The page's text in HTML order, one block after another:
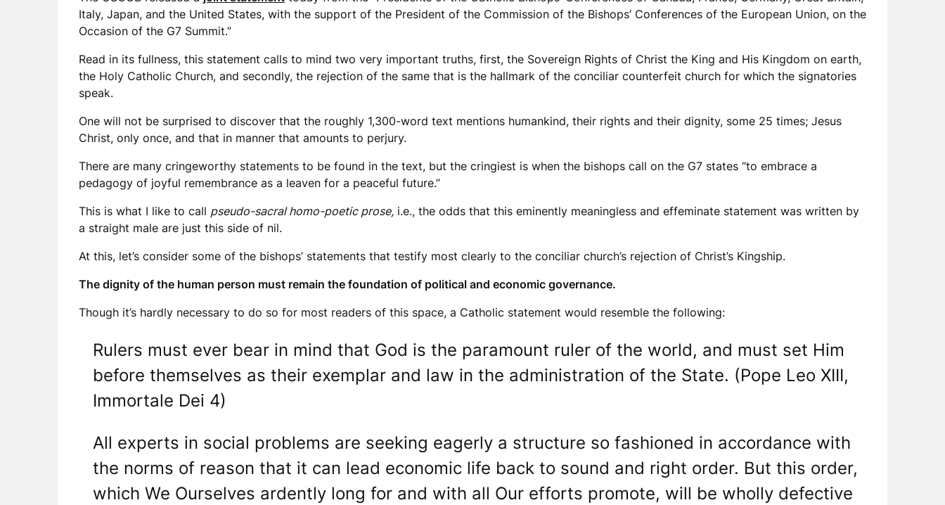
Italy, Japan, and the United States, with the support of the President of the Commission of the Bishops’ Conferences of the European Union, on the
Occasion of the G7 Summit.”
Read in its fullness, this statement calls to mind two very important truths, first, the Sovereign Rights of Christ the King and His Kingdom on earth,
the Holy Catholic Church, and secondly, the rejection of the same that is the hallmark of the conciliar counterfeit church for which the signatories
speak.
One will not be surprised to discover that the roughly 1,300-word text mentions humankind, their rights and their dignity, some 25 times; Jesus
Christ, only once, and that in manner that amounts to perjury.
There are many cringeworthy statements to be found in the text, but the cringiest is when the bishops call on the G7 states “to embrace a
pedagogy of joyful remembrance as a leaven for a peaceful future.”
This is what I like to call pseudo-sacral homo-poetic prose, i.e., the odds that this eminently meaningless and effeminate statement was written by
a straight male are just this side of nil.
At this, let’s consider some of the bishops’ statements that testify most clearly to the conciliar church’s rejection of Christ’s Kingship.
The dignity of the human person must remain the foundation of political and economic governance.
Though it’s hardly necessary to do so for most readers of this space, a Catholic statement would resemble the following:
Rulers must ever bear in mind that God is the paramount ruler of the world, and must set Him
before themselves as their exemplar and law in the administration of the State. (Pope Leo XIII,
Immortale Dei 4)
All experts in social problems are seeking eagerly a structure so fashioned in accordance with
the norms of reason that it can lead economic life back to sound and right order. But this order,
which We Ourselves ardently long for and with all Our efforts promote, will be wholly defective